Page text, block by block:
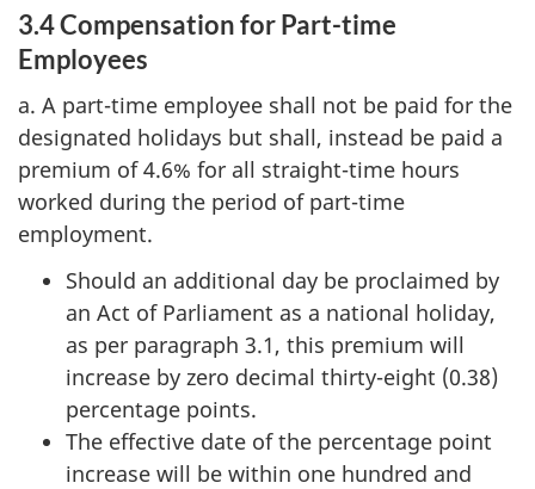
3.4 Compensation for Part-time
Employees
a. A part-time employee shall not be paid for the
designated holidays but shall, instead be paid a
premium of 4.6% for all straight-time hours
worked during the period of part-time
employment.
Should an additional day be proclaimed by
an Act of Parliament as a national holiday,
as per paragraph 3.1, this premium will
increase by zero decimal thirty-eight (0.38)
percentage points.
The effective date of the percentage point
increase will be within one hundred and